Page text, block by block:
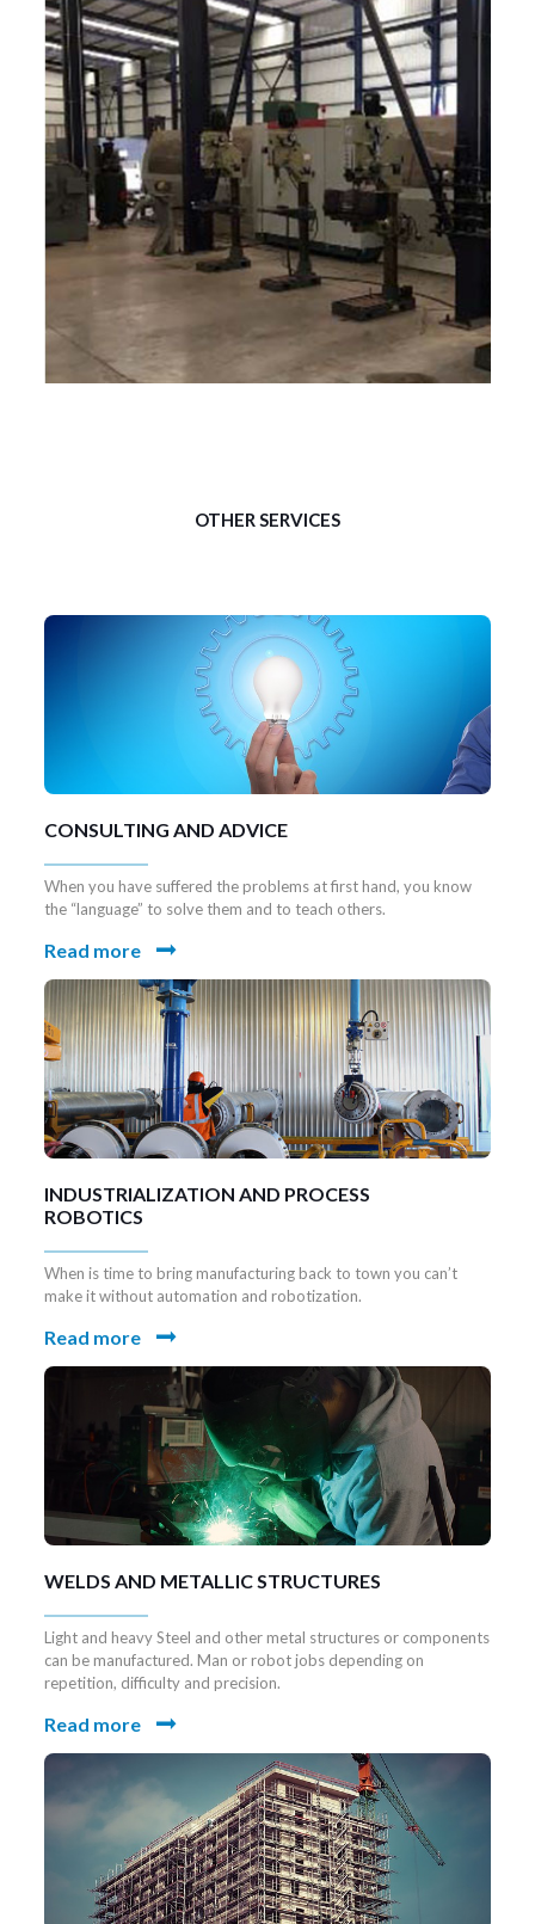
LAGUN FU.1250
CENTRO DE MAQUINADO FRESADORA.
7 UDS TALADROS VERTICALES DE
OTHER SERVICES
CONSULTING AND ADVICE
When you have suffered the problems at first hand, you know
the “language” to solve them and to teach others.
Read more
INDUSTRIALIZATION AND PROCESS
ROBOTICS
When is time to bring manufacturing back to town you can’t
make it without automation and robotization.
Read more
WELDS AND METALLIC STRUCTURES
Light and heavy Steel and other metal structures or components
can be manufactured. Man or robot jobs depending on
repetition, difficulty and precision.
Read more